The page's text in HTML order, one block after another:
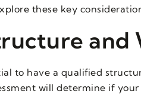
these key
to have a qualified
will determine if